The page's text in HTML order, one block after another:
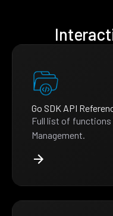
Go SDK API
Full list of functions
Management.